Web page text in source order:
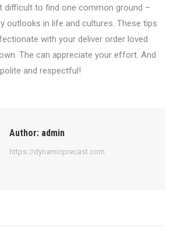
difficult to find one common ground –
outlooks in life and cultures. These tips
with your deliver order loved
The can appreciate your effort. And
and respectful!
Author: admin
https://dynamicprecast.com